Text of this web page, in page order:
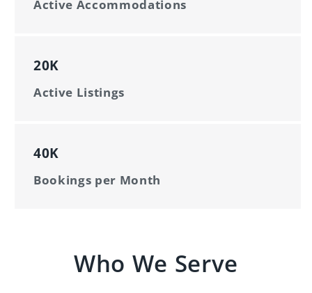
Active Accommodations
20K
Active Listings
40K
Bookings per Month
Who We Serve